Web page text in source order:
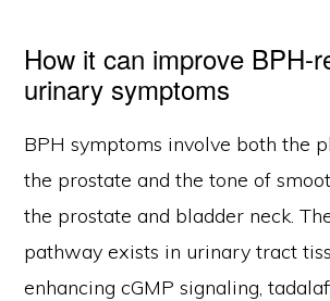
How it can improve BPH-
urinary symptoms
BPH symptoms involve both the
the prostate and the tone of
the prostate and bladder neck.
pathway exists in urinary tract
enhancing cGMP signaling,